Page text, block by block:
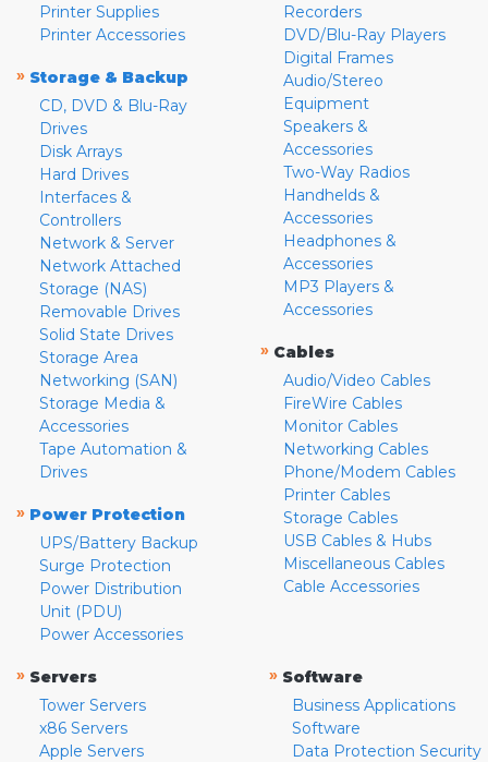
Printer Supplies
Printer Accessories
» Storage & Backup
CD, DVD & Blu-Ray
Drives
Disk Arrays
Hard Drives
Interfaces &
Controllers
Network & Server
Network Attached
Storage (NAS)
Removable Drives
Solid State Drives
Storage Area
Networking (SAN)
Storage Media &
Accessories
Tape Automation &
Drives
» Power Protection
UPS/Battery Backup
Surge Protection
Power Distribution
Unit (PDU)
Power Accessories
Recorders
DVD/Blu-Ray Players
Digital Frames
Audio/Stereo
Equipment
Speakers &
Accessories
Two-Way Radios
Handhelds &
Accessories
Headphones &
Accessories
MP3 Players &
Accessories
» Cables
Audio/Video Cables
FireWire Cables
Monitor Cables
Networking Cables
Phone/Modem Cables
Printer Cables
Storage Cables
USB Cables & Hubs
Miscellaneous Cables
Cable Accessories
» Servers
Tower Servers
x86 Servers
Apple Servers
» Software
Business Applications
Software
Data Protection Security